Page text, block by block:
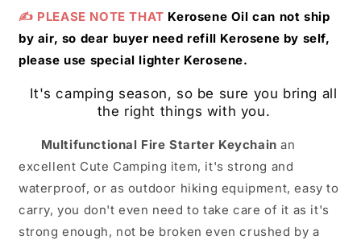
✍️ PLEASE NOTE THAT Kerosene Oil can not ship
by air, so dear buyer need refill Kerosene by self,
please use special lighter Kerosene.
It's camping season, so be sure you bring all
the right things with you.
Multifunctional Fire Starter Keychain an
excellent Cute Camping item, it's strong and
waterproof, or as outdoor hiking equipment, easy to
carry, you don't even need to take care of it as it's
strong enough, not be broken even crushed by a